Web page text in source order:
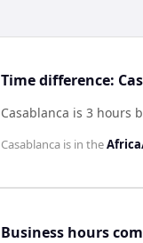
Time difference:
Casablanca is 3 hours
Casablanca is in the
Business hours